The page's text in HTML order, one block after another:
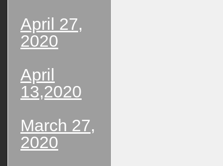
April 27,
2020
April
13,2020
March 27,
2020